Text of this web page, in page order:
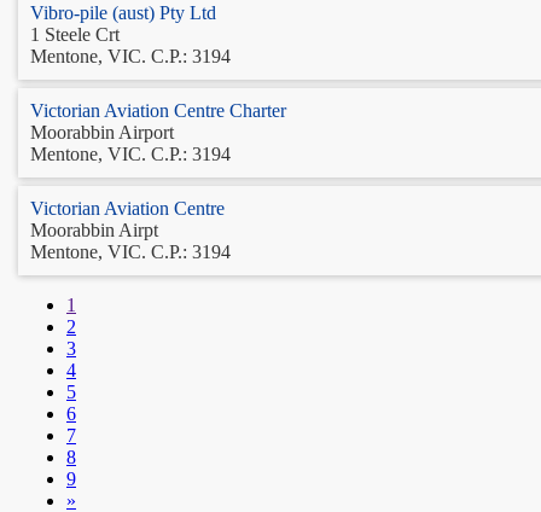
Vibro-pile (aust) Pty Ltd
1 Steele Crt
Mentone, VIC. C.P.: 3194
Victorian Aviation Centre Charter
Moorabbin Airport
Mentone, VIC. C.P.: 3194
Victorian Aviation Centre
Moorabbin Airpt
Mentone, VIC. C.P.: 3194
1
2
3
4
5
6
7
8
9
»